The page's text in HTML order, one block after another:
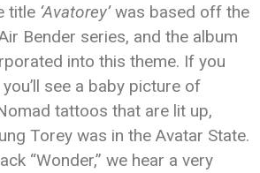
title ‘Avatorey’was based off the
Bender series, and the album
into this theme. If you
see a baby picture of
tattoos that are lit up,
Torey was in the Avatar State.
“Wonder,” we hear a very